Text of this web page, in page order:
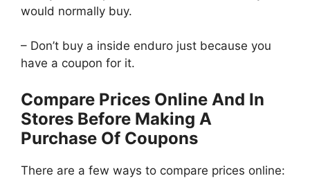
would normally buy.
– Don’t buy a inside enduro just because you
have a coupon for it.
Compare Prices Online And In
Stores Before Making A
Purchase Of Coupons
There are a few ways to compare prices online: